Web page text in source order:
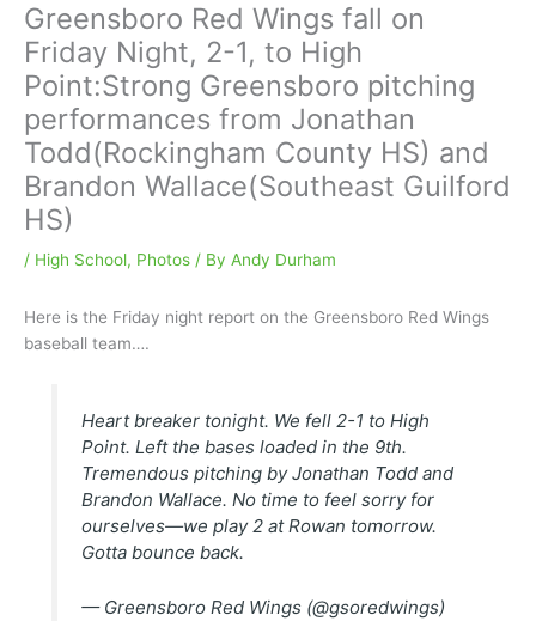
Greensboro Red Wings fall on
Friday Night, 2-1, to High
Point:Strong Greensboro pitching
performances from Jonathan
Todd(Rockingham County HS) and
Brandon Wallace(Southeast Guilford
HS)
/ High School, Photos / By Andy Durham
Here is the Friday night report on the Greensboro Red Wings
baseball team….
Heart breaker tonight. We fell 2-1 to High
Point. Left the bases loaded in the 9th.
Tremendous pitching by Jonathan Todd and
Brandon Wallace. No time to feel sorry for
ourselves—we play 2 at Rowan tomorrow.
Gotta bounce back.
— Greensboro Red Wings (@gsoredwings)